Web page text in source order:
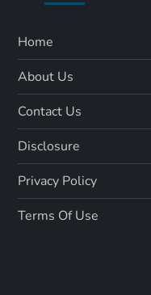
Home
About Us
Contact Us
Disclosure
Privacy Policy
Terms Of Use